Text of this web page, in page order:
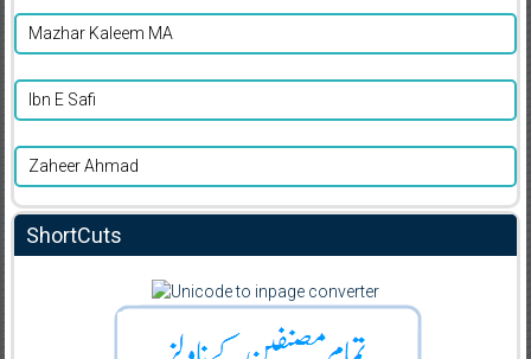
Mazhar Kaleem MA
Ibn E Safi
Zaheer Ahmad
ShortCuts